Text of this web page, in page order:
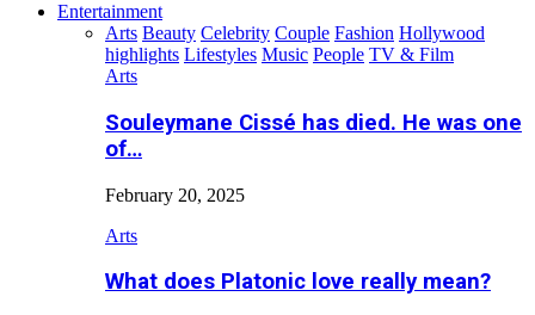
Entertainment
Arts Beauty Celebrity Couple Fashion Hollywood
highlights Lifestyles Music People TV & Film
Arts
Souleymane Cissé has died. He was one
of…
February 20, 2025
Arts
What does Platonic love really mean?